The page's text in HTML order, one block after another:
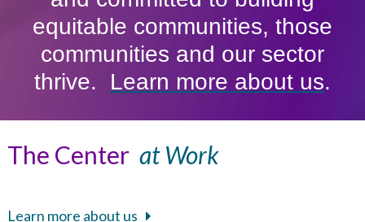
equitable communities, those
communities and our sector
thrive. Learn more about us.
The Center at Work
Learn more about us